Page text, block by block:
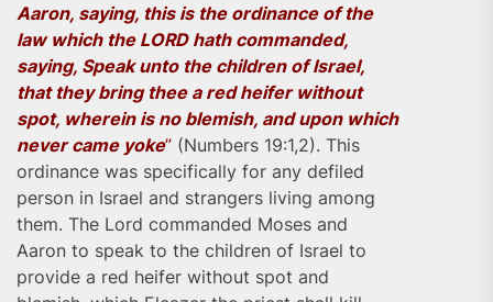
Aaron, saying, this is the ordinance of the
law which the LORD hath commanded,
saying, Speak unto the children of Israel,
that they bring thee a red heifer without
spot, wherein is no blemish, and upon which
never came yoke” (Numbers 19:1,2). This
ordinance was specifically for any defiled
person in Israel and strangers living among
them. The Lord commanded Moses and
Aaron to speak to the children of Israel to
provide a red heifer without spot and